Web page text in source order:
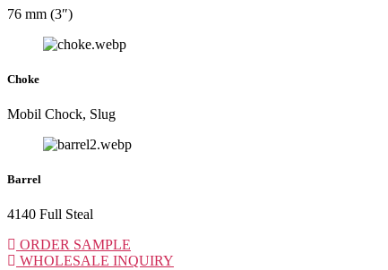
76 mm (3″)
Choke
Mobil Chock, Slug
Barrel
4140 Full Steal
ORDER SAMPLE
WHOLESALE INQUIRY